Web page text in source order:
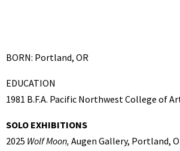
BORN: Portland, OR
EDUCATION
1981 B.F.A. Pacific Northwest College of
SOLO EXHIBITIONS
2025 Wolf Moon, Augen Gallery, Portland,